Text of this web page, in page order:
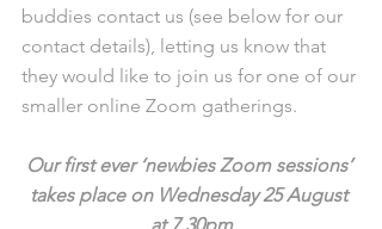
buddies contact us (see below for our
contact details), letting us know that
they would like to join us for one of our
smaller online Zoom gatherings.
Our first ever ‘newbies Zoom sessions’
takes place on Wednesday 25 August